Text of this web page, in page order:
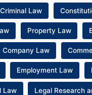
Criminal Law
Property Law
Company Law
Employment Law
Law Legal Research